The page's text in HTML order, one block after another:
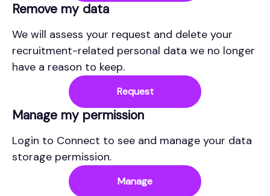
Remove my data
We will assess your request and delete your
recruitment-related personal data we no longer
have a reason to keep.
Request
Manage my permission
Login to Connect to see and manage your data
storage permission.
Manage